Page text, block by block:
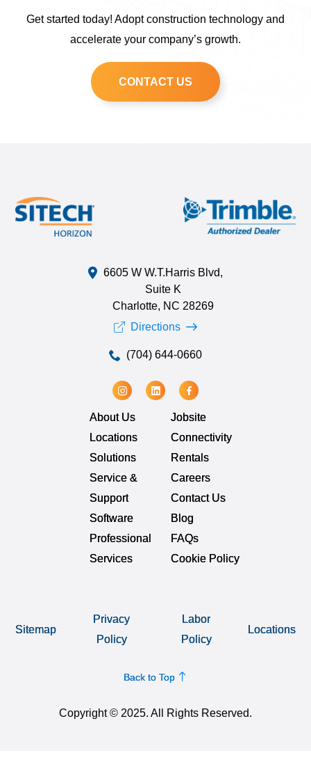
Get started today! Adopt construction technology and
accelerate your company’s growth.
CONTACT US
6605 W W.T.Harris Blvd,
Suite K
Charlotte, NC 28269
Directions
(704) 644-0660
About Us
Locations
Solutions
Service &
Support
Software
Professional
Services
Jobsite
Connectivity
Rentals
Careers
Contact Us
Blog
FAQs
Cookie Policy
Back to Top
Copyright © 2025. All Rights Reserved.
Sitemap
Privacy
Policy
Labor
Policy
Locations